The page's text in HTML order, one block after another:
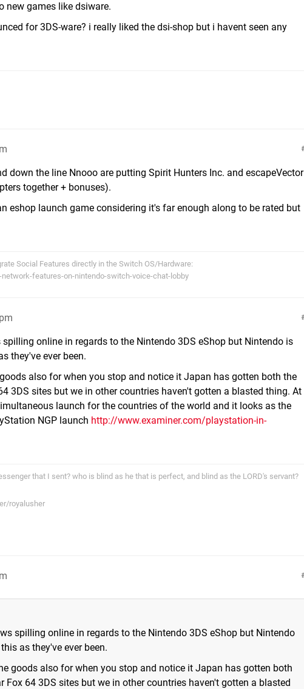
new games like dsiware.
for 3DS-ware? i really liked the dsi-shop but i havent seen any
down the line Nnooo are putting Spirit Hunters Inc. and escapeVector
together + bonuses).
eshop launch game considering it's far enough along to be rated but
Social Features directly in the Switch OS/Hardware:
features-on-nintendo-switch-voice-chat-lobby
online in regards to the Nintendo 3DS eShop but Nintendo is
they've ever been.
also for when you stop and notice it Japan has gotten both the
3DS sites but we in other countries haven't gotten a blasted thing. At
launch for the countries of the world and it looks as the
NGP launch http://www.examiner.com/playstation-in-
that I sent? who is blind as he that is perfect, and blind as the LORD's servant?
royalusher
spilling online in regards to the Nintendo 3DS eShop but Nintendo
as they've ever been.
goods also for when you stop and notice it Japan has gotten both
Fox 64 3DS sites but we in other countries haven't gotten a blasted